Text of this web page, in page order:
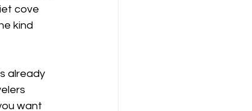
cove
kind
already
want